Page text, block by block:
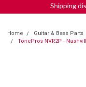
Shipping
Home Guitar & Bass Parts
TonePros NVR2P -